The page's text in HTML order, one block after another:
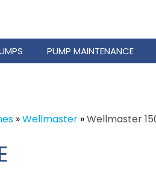
PUMP MAINTENANCE
»Wellmaster »Wellmaster